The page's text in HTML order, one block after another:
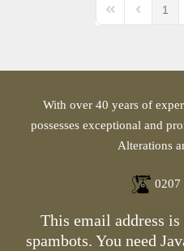
First PagePrevious
1
With over 40 years of
possesses exceptional and
Alterations
0207
This email address
spambots. You need